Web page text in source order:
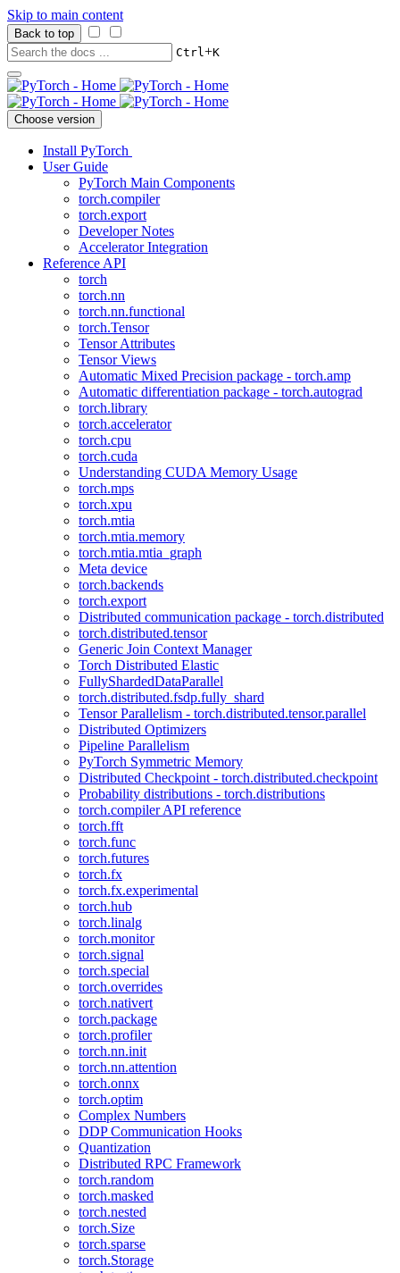
Skip to main content
Back to top
Ctrl+K
Choose version
Install PyTorch
User Guide
PyTorch Main Components
torch.compiler
torch.export
Developer Notes
Accelerator Integration
Reference API
torch
torch.nn
torch.nn.functional
torch.Tensor
Tensor Attributes
Tensor Views
Automatic Mixed Precision package - torch.amp
Automatic differentiation package - torch.autograd
torch.library
torch.accelerator
torch.cpu
torch.cuda
Understanding CUDA Memory Usage
torch.mps
torch.xpu
torch.mtia
torch.mtia.memory
torch.mtia.mtia_graph
Meta device
torch.backends
torch.export
Distributed communication package - torch.distributed
torch.distributed.tensor
Generic Join Context Manager
Torch Distributed Elastic
FullyShardedDataParallel
torch.distributed.fsdp.fully_shard
Tensor Parallelism - torch.distributed.tensor.parallel
Distributed Optimizers
Pipeline Parallelism
PyTorch Symmetric Memory
Distributed Checkpoint - torch.distributed.checkpoint
Probability distributions - torch.distributions
torch.compiler API reference
torch.fft
torch.func
torch.futures
torch.fx
torch.fx.experimental
torch.hub
torch.linalg
torch.monitor
torch.signal
torch.special
torch.overrides
torch.nativert
torch.package
torch.profiler
torch.nn.init
torch.nn.attention
torch.onnx
torch.optim
Complex Numbers
DDP Communication Hooks
Quantization
Distributed RPC Framework
torch.random
torch.masked
torch.nested
torch.Size
torch.sparse
torch.Storage